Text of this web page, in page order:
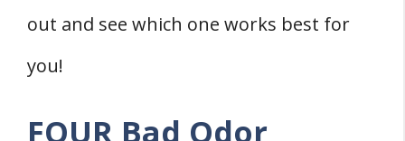
out and see which one works best for
you!
FOUR Bad Odor